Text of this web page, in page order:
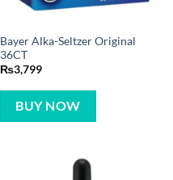
36CT
₨3,799
BUY NOW